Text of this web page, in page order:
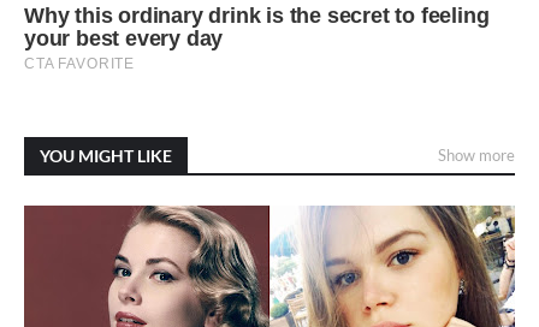
YOU MIGHT LIKE Show more